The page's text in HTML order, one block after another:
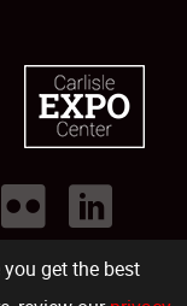
get the best
243-7855 . All rights reserved.